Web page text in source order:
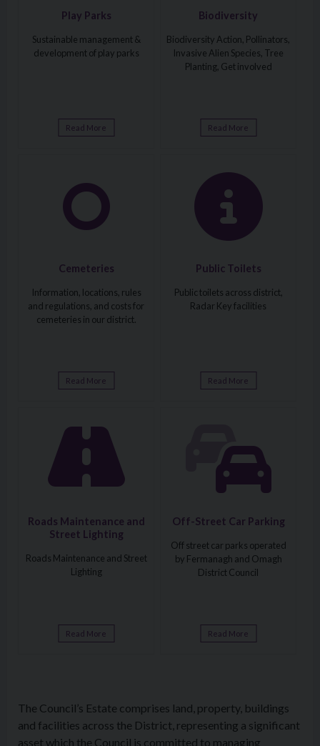
Play Parks
Sustainable management &
development of play parks
Read More
Biodiversity
Biodiversity Action, Pollinators,
Invasive Alien Species, Tree
Planting, Get involved
Read More
Cemeteries
Information, locations, rules
and regulations, and costs for
cemeteries in our district.
Read More
Public Toilets
Public toilets across district,
Radar Key facilities
Read More
Roads Maintenance and
Street Lighting
Roads Maintenance and Street
Lighting
Read More
Off-Street Car Parking
Off street car parks operated
by Fermanagh and Omagh
District Council
Read More
The Council’s Estate comprises land, property, buildings
and facilities across the District, representing a significant
asset which the Council is committed to managing